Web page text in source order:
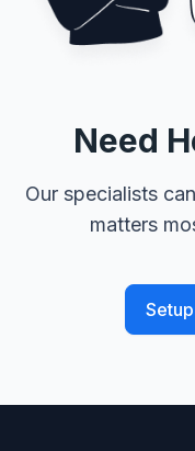
Need
Our specialists
matters